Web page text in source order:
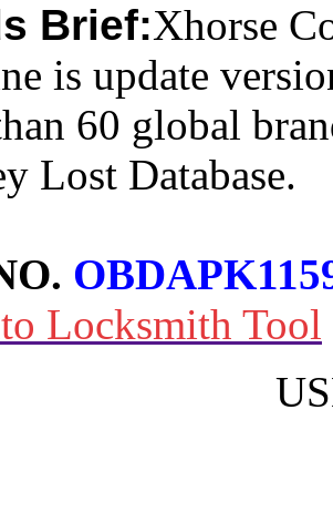
Brief:Xhorse
is update
60 global
Lost Database.
Locksmith Tool